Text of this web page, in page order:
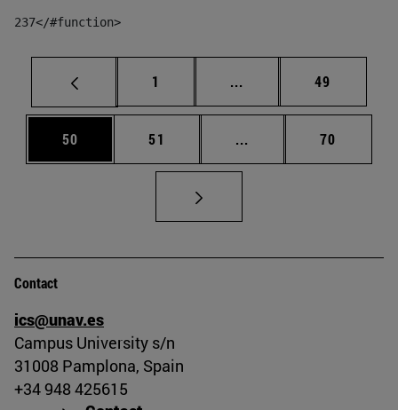
237</#function>
Page
1 ... Intermediate pages
Page
49
Page
50 Page
51 ... Intermediate pages
Page
70
Contact
ics@unav.es
Campus University s/n
31008 Pamplona, Spain
+34 948 425615